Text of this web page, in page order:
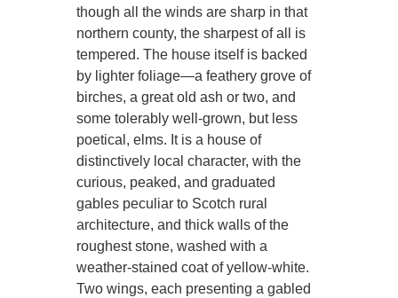
though all the winds are sharp in that
northern county, the sharpest of all is
tempered. The house itself is backed
by lighter foliage—a feathery grove of
birches, a great old ash or two, and
some tolerably well-grown, but less
poetical, elms. It is a house of
distinctively local character, with the
curious, peaked, and graduated
gables peculiar to Scotch rural
architecture, and thick walls of the
roughest stone, washed with a
weather-stained coat of yellow-white.
Two wings, each presenting a gabled